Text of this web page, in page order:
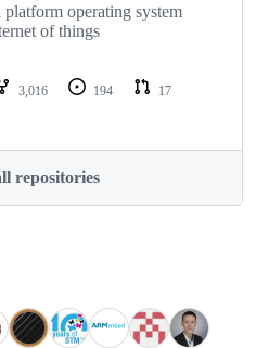
operating system
of things
3,016 194
17
repositories